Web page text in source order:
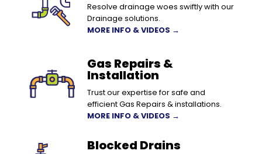
Resolve drainage woes swiftly with our
Drainage solutions.
MORE INFO & VIDEOS →
Gas Repairs &
Installation
Trust our expertise for safe and
efficient Gas Repairs & installations.
MORE INFO & VIDEOS →
Blocked Drains